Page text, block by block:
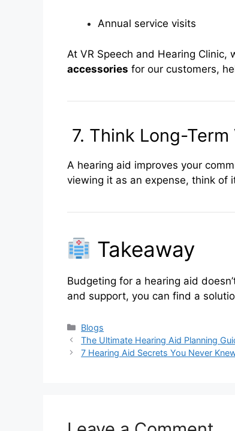
Annual service visits
At VR Speech and Hearing Clinic,
accessories for our customers,
7. Think Long-
A hearing aid improves your
viewing it as an expense, think of
Takeaway
Budgeting for a hearing aid
and support, you can find a
Categories
Blogs
The Ultimate Hearing Aid Planning
7 Hearing Aid Secrets You Never